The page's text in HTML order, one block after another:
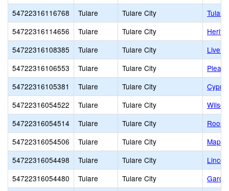
54722316116768
Tulare Tulare City
54722316114656
Tulare Tulare City
54722316108385
Tulare Tulare City
Live
54722316106553
Tulare Tulare City
54722316105381
Tulare Tulare City
54722316054522
Tulare Tulare City
54722316054514
Tulare Tulare City
54722316054506
Tulare Tulare City
Maple
54722316054498
Tulare Tulare City
54722316054480
Tulare Tulare City